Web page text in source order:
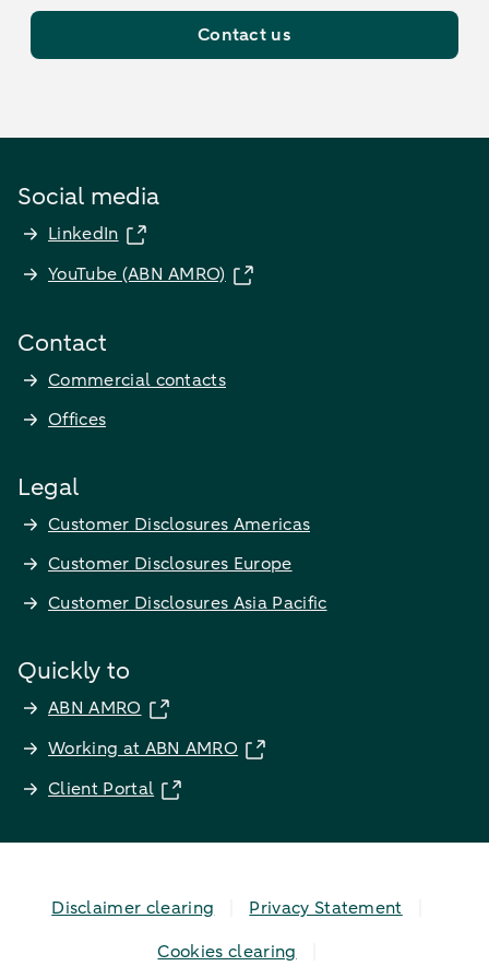
Contact us
Social media
LinkedIn
YouTube (ABN AMRO)
Contact
Commercial contacts
Offices
Legal
Customer Disclosures Americas
Customer Disclosures Europe
Customer Disclosures Asia Pacific
Quickly to
ABN AMRO
Working at ABN AMRO
Client Portal
Disclaimer clearing
Privacy Statement
Cookies clearing